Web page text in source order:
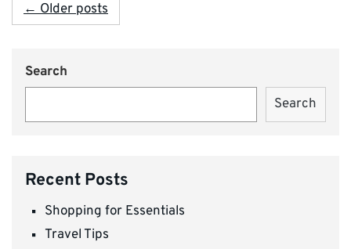
← Older posts
Search
Search
Recent Posts
Shopping for Essentials
Travel Tips